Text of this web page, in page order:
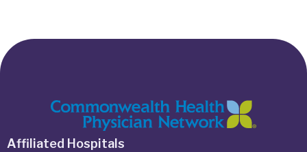
Affiliated Hospitals